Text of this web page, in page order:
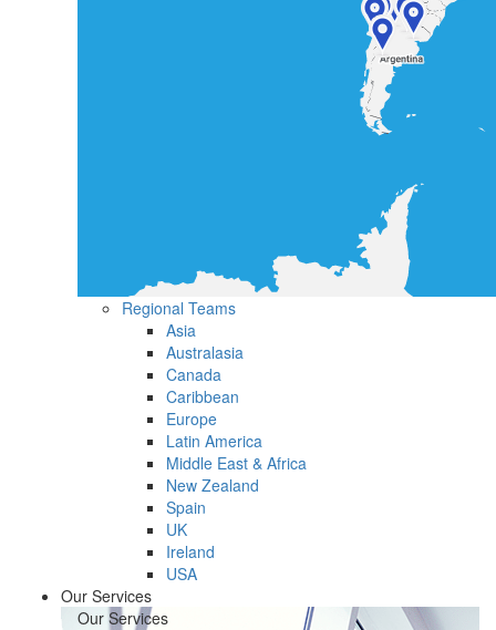
Regional Teams
Asia
Australasia
Canada
Caribbean
Europe
Latin America
Middle East & Africa
New Zealand
Spain
UK
Ireland
USA
Our Services
Our Services